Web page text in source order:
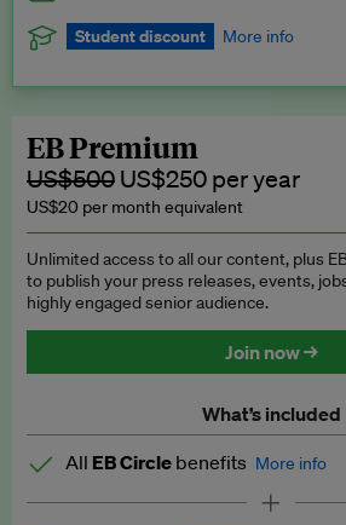
Student discount More info
subscription.
Request a student discount
EB Premium
US$500 US$250 per year
US$20 per month equivalent
Unlimited access to all our content, plus
to publish your press releases, events,
highly engaged senior audience.
Join now →
What’s included
All EB Circle benefits More info
Latest news and analysis on